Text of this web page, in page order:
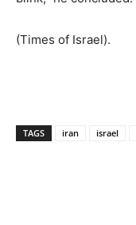
(Times of Israel).
TAGS iran israel